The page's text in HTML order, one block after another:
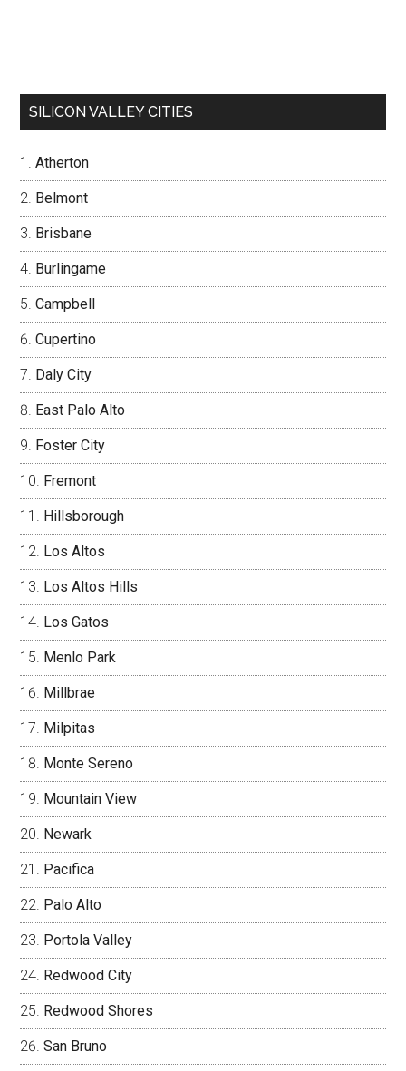
SILICON VALLEY CITIES
Atherton
Belmont
Brisbane
Burlingame
Campbell
Cupertino
Daly City
East Palo Alto
Foster City
Fremont
Hillsborough
Los Altos
Los Altos Hills
Los Gatos
Menlo Park
Millbrae
Milpitas
Monte Sereno
Mountain View
Newark
Pacifica
Palo Alto
Portola Valley
Redwood City
Redwood Shores
San Bruno